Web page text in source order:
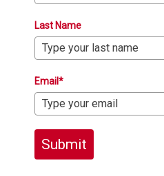
Last Name
Email*
Submit